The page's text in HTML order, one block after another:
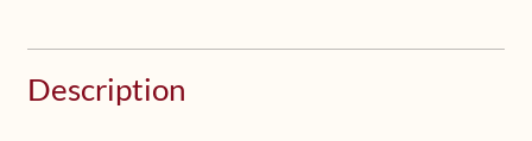
Description